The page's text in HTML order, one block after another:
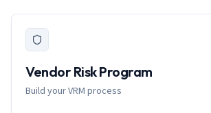
Vendor Risk Program
Build your VRM process